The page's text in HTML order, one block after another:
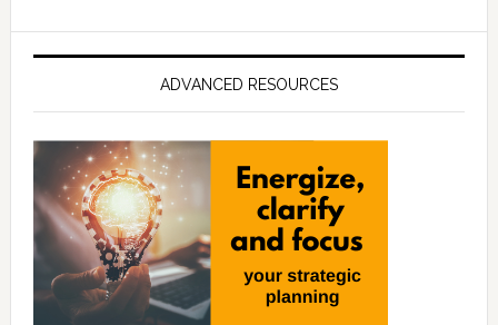
ADVANCED RESOURCES